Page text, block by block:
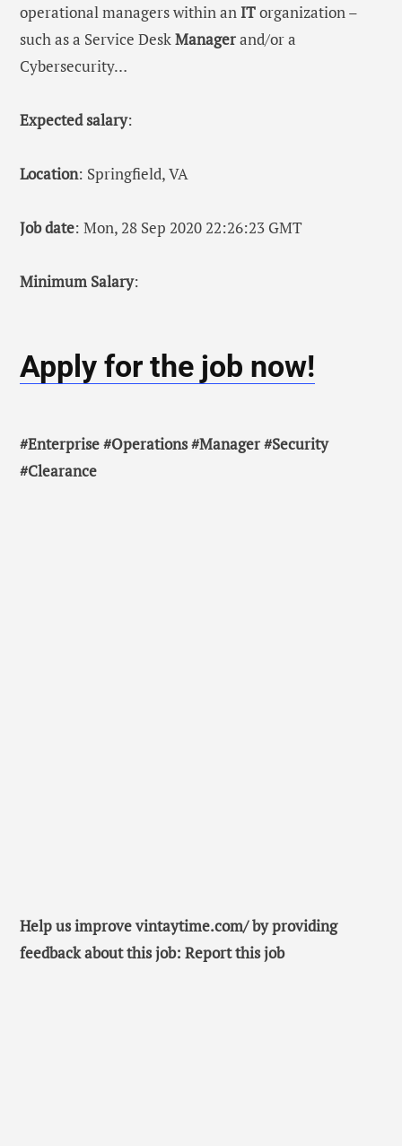
operational managers within anITorganization –
such as a Service DeskManagerand/or a
Cybersecurity…
Expected salary:
Location: Springfield, VA
Job date: Mon, 28 Sep 2020 22:26:23 GMT
Minimum Salary:
Apply for the job now!
#Enterprise #Operations #Manager #Security
#Clearance
Help us improve vintaytime.com/ by providing
feedback about this job: Report this job